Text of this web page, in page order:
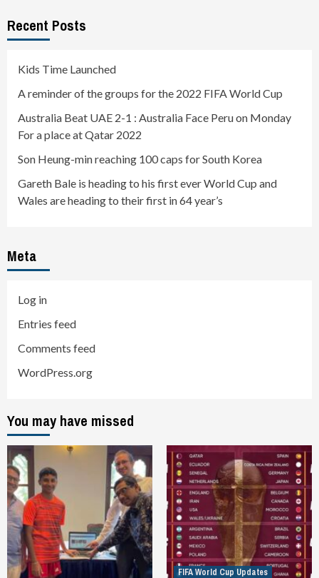
Recent Posts
Kids Time Launched
A reminder of the groups for the 2022 FIFA World Cup
Australia Beat UAE 2-1 : Australia Face Peru on Monday
For a place at Qatar 2022
Son Heung-min reaching 100 caps for South Korea
Gareth Bale is heading to his first ever World Cup and
Wales are heading to their first in 64 year’s
Meta
Log in
Entries feed
Comments feed
WordPress.org
You may have missed
FIFA World Cup Updates